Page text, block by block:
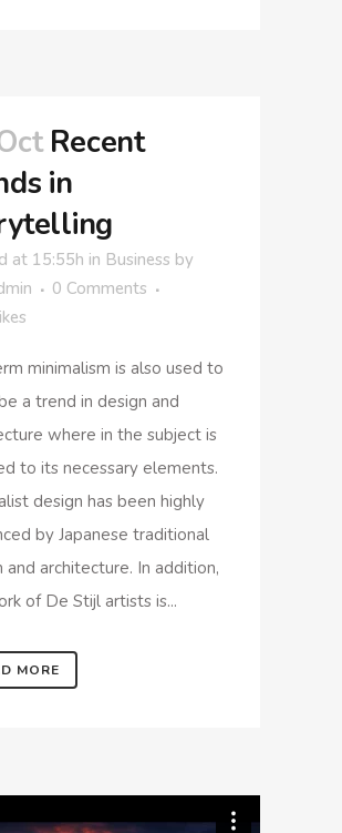
Recent
in
at 15:55h in Business by
0 Comments
minimalism is also used to
a trend in design and
where in the subject is
to its necessary elements.
design has been highly
by Japanese traditional
and architecture. In addition,
of De Stijl artists is...
MORE